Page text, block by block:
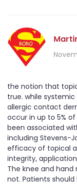
the notion that
true. while
allergic contact
occur in up to 5%
been associated
including Stevens-
efficacy of topical
integrity,
The knee and hand
not. Patients